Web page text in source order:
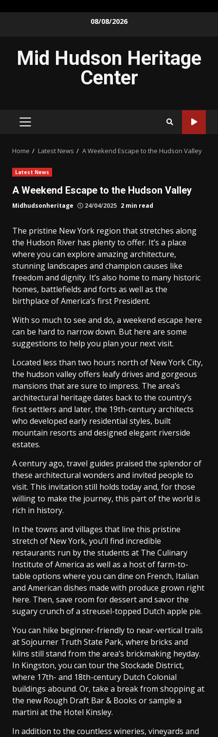
08/08/2026
Mid Hudson Heritage
Center
PRIMARY
Home Latest News A Weekend Escape to the Hudson Valley
Latest News
A Weekend Escape to the Hudson Valley
Midhudsonheritage 24/04/2025 2 min read
The pristine New York region that stretches along
the Hudson River has plenty to offer. It’s a place
where you can explore amazing architecture,
stunning landscapes and champion causes like
freedom and dignity. It’s also home to many historic
homes, battlefields and forts as well as the
birthplace of America’s first President.
With so much to see and do, a weekend escape here
can be hard to narrow down. But here are some
suggestions to help you plan your next visit.
Located less than two hours north of New York City,
the hudson valley offers leafy drives and gorgeous
mansions that are sure to impress. The area’s
architectural heritage dates back to the country’s
first settlers and later, the 19th-century architects
who developed early residential styles, built
mountain resorts and designed elegant riverside
estates.
A century ago, travel guides praised the splendor of
these architectural wonders and invited people to
visit. This invitation still holds today and, for those
willing to make the journey, this part of the world is
rich in history.
In the towns and villages that line this pristine
stretch of New York, you’ll find incredible
restaurants run by the students at The Culinary
Institute of America as well as a host of farm-to-
table options where you can dine on French, Italian
and American dishes made with produce grown right
here. Then, save room for dessert and savor the
sugary crunch of a streusel-topped Dutch apple pie.
You can hike beginner-friendly to near-vertical trails
at Sojourner Truth State Park, where bricks and
kilns still stand from the area’s brickmaking heyday.
In Kingston, you can tour the Stockade District,
where 17th- and 18th-century Dutch Colonial
buildings abound. Or, take a break from shopping at
the new Rough Draft Bar & Books or sample a
martini at the Hotel Kinsley.
In addition to the countless wineries, vineyards and